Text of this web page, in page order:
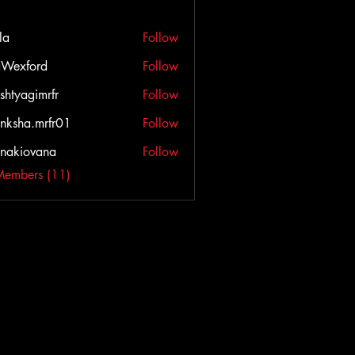
Follow
Follow
Follow
Follow
Follow
(11)